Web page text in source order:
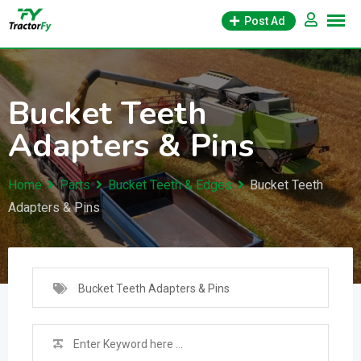
Skip
to
content
Post Ad
Bucket Teeth
Adapters & Pins
Home Parts Bucket Teeth & Edges
Bucket Teeth
Adapters & Pins
Bucket Teeth Adapters & Pins